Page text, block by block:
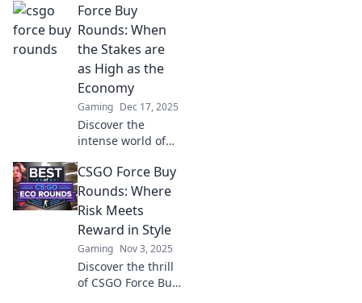
Force Buy
Rounds: When
the Stakes are
as High as the
Economy
Gaming Dec 17, 2025
Discover the
intense world of
—strategies and
stakes that can
shape economies.
Don't miss out on
these high-stakes
insights!
CSGO Force Buy
Rounds: Where
Risk Meets
Reward in Style
Gaming Nov 3, 2025
Discover the thrill
of CSGO Force Buy